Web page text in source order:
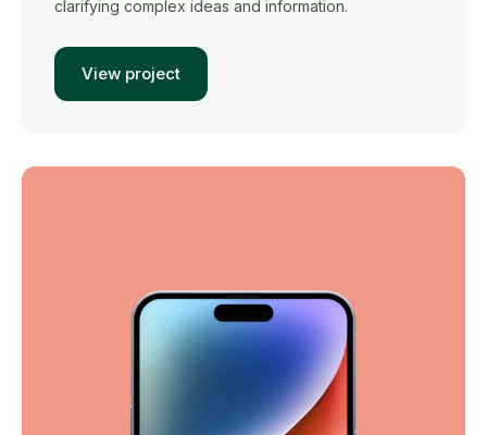
clarifying complex ideas and information.
View project